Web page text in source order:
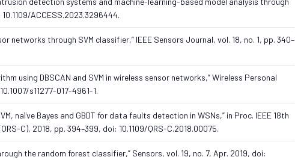
ACCESS.2023.3296444.
networks through SVM classifier,” IEEE Sensors Journal, vol. 18, no. 1, pp. 340–
using DBSCAN and SVM in wireless sensor networks,” Wireless Personal
s11277-017-4961-1.
naïve Bayes and GBDT for data faults detection in WSNs,” in Proc. IEEE 18th
C), 2018, pp. 394–399, doi: 10.1109/QRS-C.2018.00075.
the random forest classifier,” Sensors, vol. 19, no. 7, Apr. 2019, doi: